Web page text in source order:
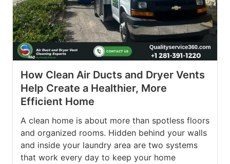
How Clean Air Ducts and Dryer Vents
Help Create a Healthier, More
Efficient Home
A clean home is about more than spotless floors
and organized rooms. Hidden behind your walls
and inside your laundry area are two systems
that work every day to keep your home